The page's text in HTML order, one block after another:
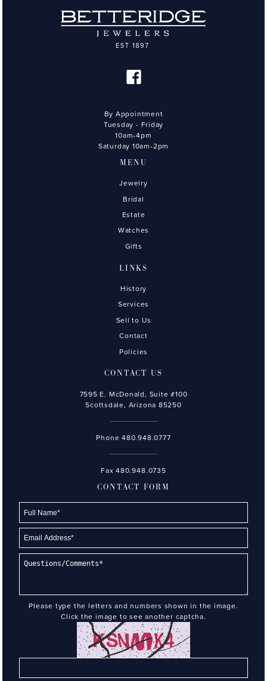
By Appointment
Tuesday - Friday
10am-4pm
Saturday 10am-2pm
MENU
Jewelry
Bridal
Estate
Watches
Gifts
LINKS
History
Services
Sell to Us
Contact
Policies
CONTACT US
7595 E. McDonald, Suite #100
Scottsdale, Arizona 85250
Phone480.948.0777
Fax 480.948.0735
CONTACT FORM
Please type the letters and numbers shown in the image.
Click the image to see another captcha.